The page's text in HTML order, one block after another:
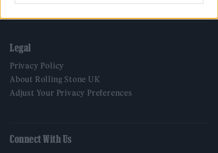
Newsletter
Legal
Privacy Policy
About Rolling Stone UK
Adjust Your Privacy Preferences
Connect With Us